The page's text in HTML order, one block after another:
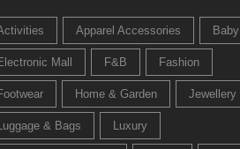
Apparel Accessories Baby
Mall F&B Fashion
Home & Garden Jewellery
& Bags Luxury